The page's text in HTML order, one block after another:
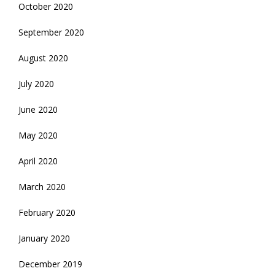
October 2020
September 2020
August 2020
July 2020
June 2020
May 2020
April 2020
March 2020
February 2020
January 2020
December 2019